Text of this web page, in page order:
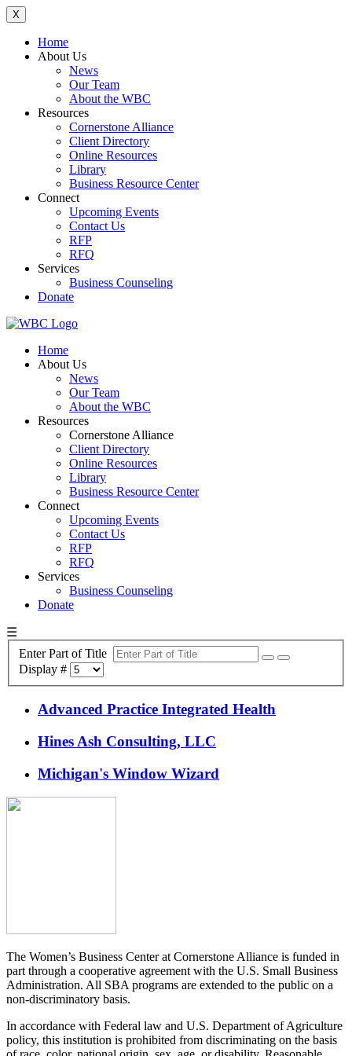
X
Home
About Us
News
Our Team
About the WBC
Resources
Cornerstone Alliance
Client Directory
Online Resources
Library
Business Resource Center
Connect
Upcoming Events
Contact Us
RFP
RFQ
Services
Business Counseling
Donate
Home
About Us
News
Our Team
About the WBC
Resources
Cornerstone Alliance
Client Directory
Online Resources
Library
Business Resource Center
Connect
Upcoming Events
Contact Us
RFP
RFQ
Services
Business Counseling
Donate
☰
Enter Part of Title
Display #
Advanced Practice Integrated Health
Hines Ash Consulting, LLC
Michigan's Window Wizard
The Women’s Business Center at Cornerstone Alliance is funded in
part through a cooperative agreement with the U.S. Small Business
Administration. All SBA programs are extended to the public on a
non-discriminatory basis.
In accordance with Federal law and U.S. Department of Agriculture
policy, this institution is prohibited from discriminating on the basis